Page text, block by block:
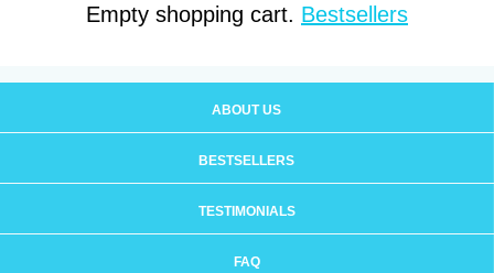
Empty shopping cart. Bestsellers
ABOUT US
BESTSELLERS
TESTIMONIALS
FAQ